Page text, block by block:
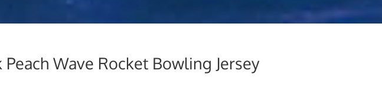
Peach Wave Rocket Bowling Jersey